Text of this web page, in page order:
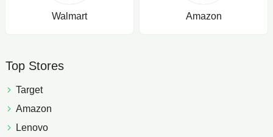
Walmart Amazon
Top Stores
Target
Amazon
Lenovo